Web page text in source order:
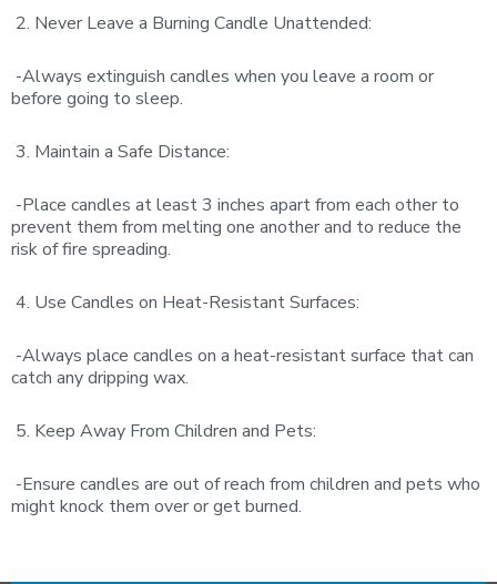
2. Never Leave a Burning Candle Unattended:
-Always extinguish candles when you leave a room or
before going to sleep.
3. Maintain a Safe Distance:
-Place candles at least 3 inches apart from each other to
prevent them from melting one another and to reduce the
risk of fire spreading.
4. Use Candles on Heat-Resistant Surfaces:
-Always place candles on a heat-resistant surface that can
catch any dripping wax.
5. Keep Away From Children and Pets:
-Ensure candles are out of reach from children and pets who
might knock them over or get burned.